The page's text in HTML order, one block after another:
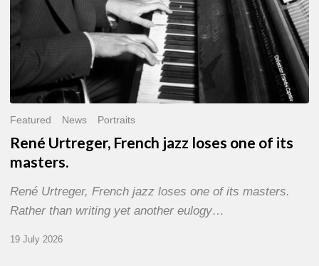
Featured News Portraits
René Urtreger, French jazz loses one of its
masters.
René Urtreger, French jazz loses one of its masters.
Rather than writing yet another eulogy…
19 July 2026